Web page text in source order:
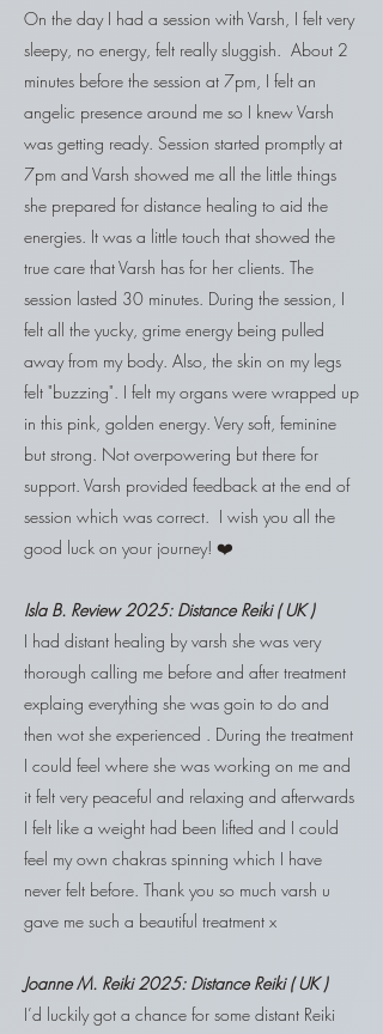
On the day I had a session with Varsh, I felt very
sleepy, no energy, felt really sluggish. About 2
minutes before the session at 7pm, I felt an
angelic presence around me so I knew Varsh
was getting ready. Session started promptly at
7pm and Varsh showed me all the little things
she prepared for distance healing to aid the
energies. It was a little touch that showed the
true care that Varsh has for her clients. The
session lasted 30 minutes. During the session, I
felt all the yucky, grime energy being pulled
away from my body. Also, the skin on my legs
felt "buzzing". I felt my organs were wrapped up
in this pink, golden energy. Very soft, feminine
but strong. Not overpowering but there for
support. Varsh provided feedback at the end of
session which was correct. I wish you all the
good luck on your journey! ❤️
Isla B. Review 2025: Distance Reiki ( UK )
I had distant healing by varsh she was very
thorough calling me before and after treatment
explaing everything she was goin to do and
then wot she experienced . During the treatment
I could feel where she was working on me and
it felt very peaceful and relaxing and afterwards
I felt like a weight had been lifted and I could
feel my own chakras spinning which I have
never felt before. Thank you so much varsh u
gave me such a beautiful treatment x
Joanne M. Reiki2025: Distance Reiki ( UK )
I’d luckily got a chance for some distant Reiki